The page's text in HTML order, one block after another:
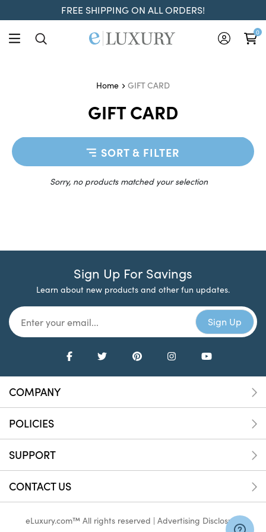
FREE SHIPPING ON ALL ORDERS!
0
Home GIFT CARD
GIFT CARD
SORT & FILTER
Sorry, no products matched your selection
Sign Up For Savings
Learn about new products and other fun updates.
COMPANY
POLICIES
SUPPORT
CONTACT US
eLuxury.com™ All rights reserved | Advertising Disclosure